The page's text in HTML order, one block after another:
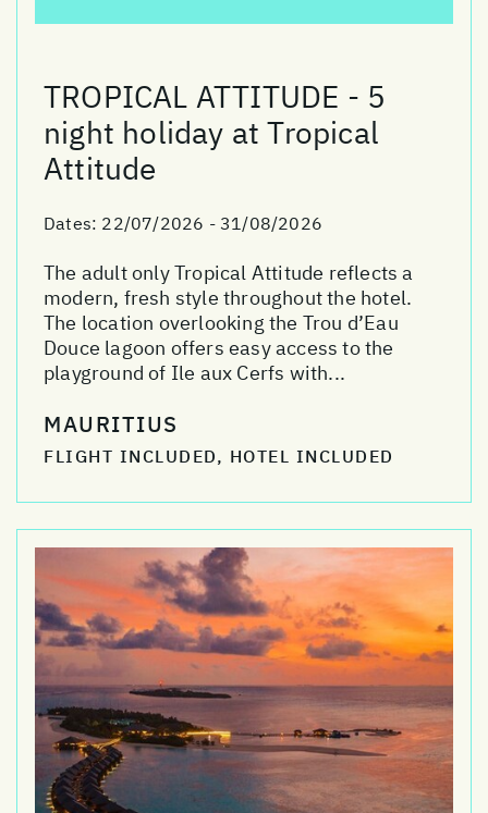
TROPICAL ATTITUDE - 5
night holiday at Tropical
Attitude
Dates: 22/07/2026 - 31/08/2026
The adult only Tropical Attitude reflects a
modern, fresh style throughout the hotel.
The location overlooking the Trou d’Eau
Douce lagoon offers easy access to the
playground of Ile aux Cerfs with...
MAURITIUS
FLIGHT INCLUDED, HOTEL INCLUDED